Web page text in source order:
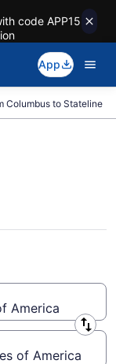
code APP15
App
Columbus to Stateline
America
of America